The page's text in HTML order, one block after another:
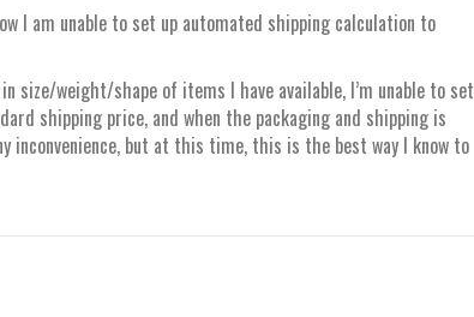
I am unable to set up automated shipping calculation to
size/weight/shape of items I have available, I’m unable to set
shipping price, and when the packaging and shipping is
inconvenience, but at this time, this is the best way I know to